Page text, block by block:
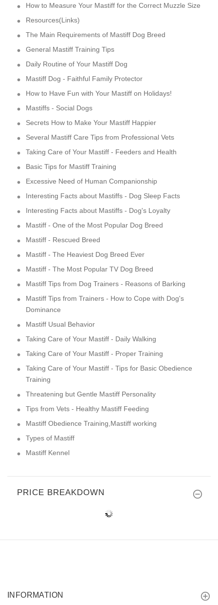
How to Measure Your Mastiff for the Correct Muzzle Size
Resources(Links)
The Main Requirements of Mastiff Dog Breed
General Mastiff Training Tips
Daily Routine of Your Mastiff Dog
Mastiff Dog - Faithful Family Protector
How to Have Fun with Your Mastiff on Holidays!
Mastiffs - Social Dogs
Secrets How to Make Your Mastiff Happier
Several Mastiff Care Tips from Professional Vets
Taking Care of Your Mastiff - Feeders and Health
Basic Tips for Mastiff Training
Excessive Need of Human Companionship
Interesting Facts about Mastiffs - Dog Sleep Facts
Interesting Facts about Mastiffs - Dog's Loyalty
Mastiff - One of the Most Popular Dog Breed
Mastiff - Rescued Breed
Mastiff - The Heaviest Dog Breed Ever
Mastiff - The Most Popular TV Dog Breed
Mastiff Tips from Dog Trainers - Reasons of Barking
Mastiff Tips from Trainers - How to Cope with Dog's
Dominance
Mastiff Usual Behavior
Taking Care of Your Mastiff - Daily Walking
Taking Care of Your Mastiff - Proper Training
Taking Care of Your Mastiff - Tips for Basic Obedience
Training
Threatening but Gentle Mastiff Personality
Tips from Vets - Healthy Mastiff Feeding
Mastiff Obedience Training,Mastiff working
Types of Mastiff
Mastiff Kennel
PRICE BREAKDOWN
INFORMATION